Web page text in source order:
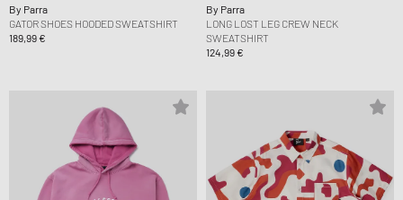
By Parra
GATOR SHOES HOODED SWEATSHIRT
189,99 €
By Parra
LONG LOST LEG CREW NECK
SWEATSHIRT
124,99 €